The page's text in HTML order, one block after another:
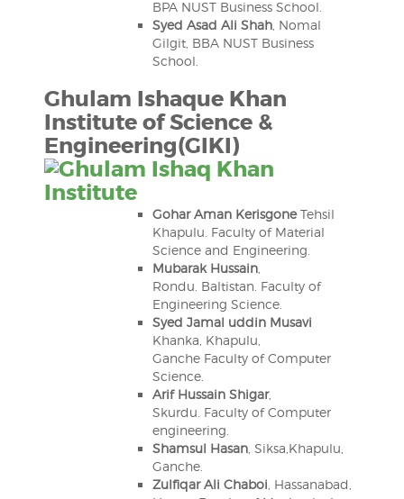
BPA NUST Business School.
Syed Asad Ali Shah, Nomal
Gilgit, BBA NUST Business
School.
Ghulam Ishaque Khan
Institute of Science &
Engineering(GIKI)
Gohar Aman KerisgoneTehsil
Khapulu. Faculty of Material
Science and Engineering.
Mubarak Hussain,
Rondu. Baltistan. Faculty of
Engineering Science.
Syed Jamal uddin Musavi
Khanka, Khapulu,
Ganche Faculty of Computer
Science.
Arif Hussain Shigar,
Skurdu. Faculty of Computer
engineering.
Shamsul Hasan, Siksa,Khapulu,
Ganche.
Zulfiqar Ali Chaboi , Hassanabad,